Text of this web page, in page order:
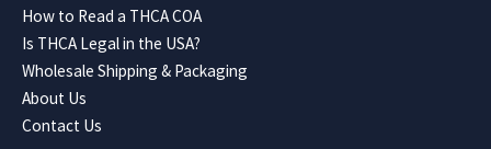
How to Read a THCA COA
Is THCA Legal in the USA?
Wholesale Shipping & Packaging
About Us
Contact Us